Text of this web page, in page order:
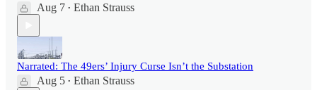
Aug 7 • Ethan Strauss
Narrated: The 49ers’ Injury Curse Isn’t the Substation
Aug 5 • Ethan Strauss